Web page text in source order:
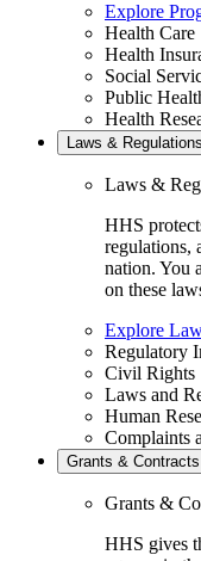
Explore
Health Care
Health
Social
Public
Health
Laws & Regulations
Laws &
HHS
regulations,
nation. You
on these
Explore
Regulatory
Civil Rights
Laws and
Human
Complaints
Grants & Contracts
Grants &
HHS gives